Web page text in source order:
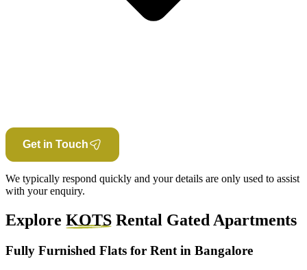
Get in Touch
We typically respond quickly and your details are only used to assist
with your enquiry.
Explore KOTS Rental Gated Apartments
Fully Furnished Flats for Rent in Bangalore